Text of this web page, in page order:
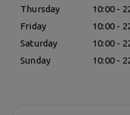
Thursday
10:00 -
Friday
10:00 -
Saturday
10:00 -
Sunday
10:00 -